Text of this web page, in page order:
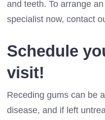
and teeth. To arrange
specialist now, contact
Schedule
visit!
Receding gums can be
disease, and if left